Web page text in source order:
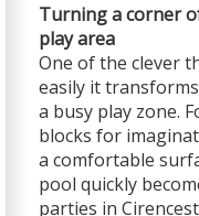
Turning a corner
play area
One of the clever
easily it
a busy play zone.
blocks for
a comfortable
pool quickly
parties in